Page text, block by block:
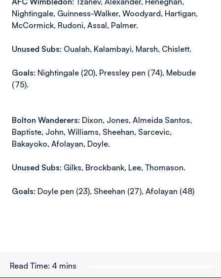
Nightingale, Guinness-Walker, Woodyard, Hartigan,
McCormick, Rudoni, Assal, Palmer.
Unused Subs: Oualah, Kalambayi, Marsh, Chislett.
Goals: Nightingale (20), Pressley pen (74), Mebude
(75).
Bolton Wanderers: Dixon, Jones, Almeida Santos,
Baptiste, John, Williams, Sheehan, Sarcevic,
Bakayoko, Afolayan, Doyle.
Unused Subs: Gilks, Brockbank, Lee, Thomason.
Goals: Doyle pen (23), Sheehan (27), Afolayan (48)
Read Time: 4 mins